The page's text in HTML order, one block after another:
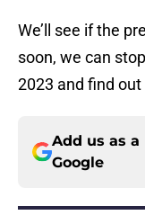
We’ll see if the
soon, we can
2023 and find
Add us as
Google